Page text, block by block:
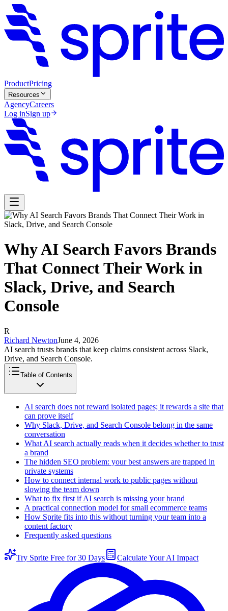
ProductPricing
Resources
AgencyCareers
Log inSign up
Why AI Search Favors Brands
That Connect Their Work in
Slack, Drive, and Search
Console
R
Richard NewtonJune 4, 2026
AI search trusts brands that keep claims consistent across Slack,
Drive, and Search Console.
Table of Contents
AI search does not reward isolated pages; it rewards a site that
can prove itself
Why Slack, Drive, and Search Console belong in the same
conversation
What AI search actually reads when it decides whether to trust
a brand
The hidden SEO problem: your best answers are trapped in
private systems
How to connect internal work to public pages without
slowing the team down
What to fix first if AI search is missing your brand
A practical connection model for small ecommerce teams
How Sprite fits into this without turning your team into a
content factory
Frequently asked questions
Try Sprite Free for 30 Days Calculate Your AI Impact